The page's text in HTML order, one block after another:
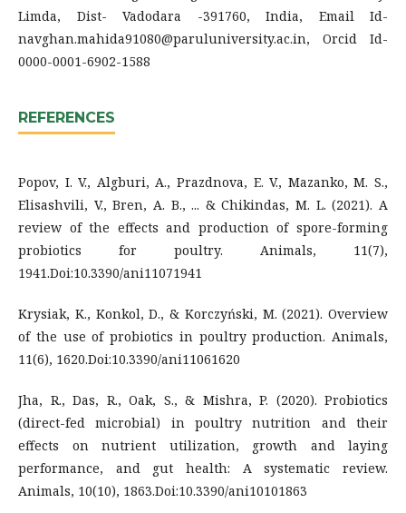
Limda, Dist- Vadodara -391760, India, Email Id-
navghan.mahida91080@paruluniversity.ac.in, Orcid Id-
0000-0001-6902-1588
REFERENCES
Popov, I. V., Algburi, A., Prazdnova, E. V., Mazanko, M. S.,
Elisashvili, V., Bren, A. B., ... & Chikindas, M. L. (2021). A
review of the effects and production of spore-forming
probiotics for poultry. Animals, 11(7),
1941.Doi:10.3390/ani11071941
Krysiak, K., Konkol, D., & Korczyński, M. (2021). Overview
of the use of probiotics in poultry production. Animals,
11(6), 1620.Doi:10.3390/ani11061620
Jha, R., Das, R., Oak, S., & Mishra, P. (2020). Probiotics
(direct-fed microbial) in poultry nutrition and their
effects on nutrient utilization, growth and laying
performance, and gut health: A systematic review.
Animals, 10(10), 1863.Doi:10.3390/ani10101863